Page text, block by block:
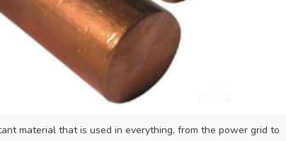
material that is used in everything, from the power grid to